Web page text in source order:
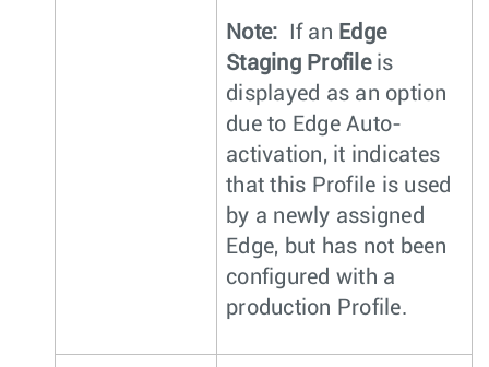
Note: If an Edge
Staging Profileis
displayed as an option
due to Edge Auto-
activation, it indicates
that this Profile is used
by a newly assigned
Edge, but has not been
configured with a
production Profile.